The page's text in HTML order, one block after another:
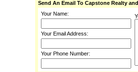
Send An Email To Capstone Realty
Your Name:
Your Email Address:
Your Phone Number: